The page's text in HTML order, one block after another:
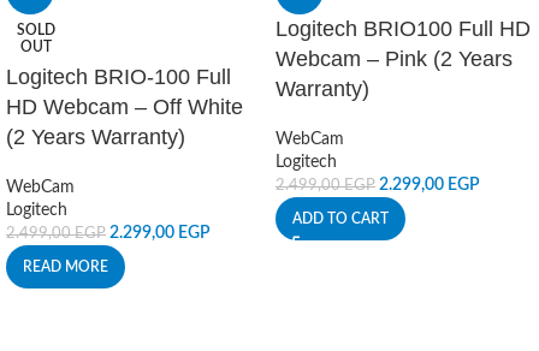
SOLD
OUT
Logitech BRIO-100 Full
HD Webcam – Off White
(2 Years Warranty)
WebCam
Logitech
2.499,00EGP 2.299,00 EGP
READ MORE
Logitech BRIO100 Full HD
Webcam – Pink (2 Years
Warranty)
WebCam
Logitech
2.499,00EGP 2.299,00 EGP
ADD TO CART